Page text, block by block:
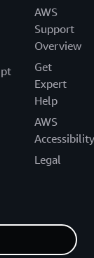
AWS
Support
Overview
Get
Expert
Help
AWS
Accessibility
Legal